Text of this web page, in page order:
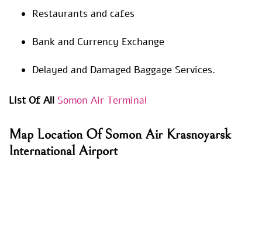
Restaurants and cafes
Bank and Currency Exchange
Delayed and Damaged Baggage Services.
List Of All Somon Air Terminal
Map Location Of Somon Air Krasnoyarsk
International Airport